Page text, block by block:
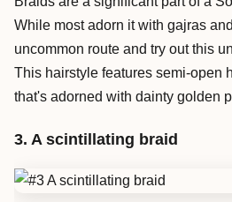
While most adorn it with gajras
uncommon route and try out this
This hairstyle features semi-open
that's adorned with dainty golden
3. A scintillating braid